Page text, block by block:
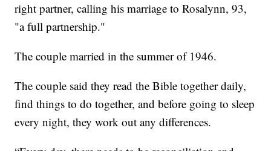
right partner, calling his marriage to Rosalynn, 93,
"a full partnership."
The couple married in the summer of 1946.
The couple said they read the Bible together daily,
find things to do together, and before going to sleep
every night, they work out any differences.